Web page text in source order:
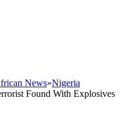
News»Nigeria
Found With Explosives